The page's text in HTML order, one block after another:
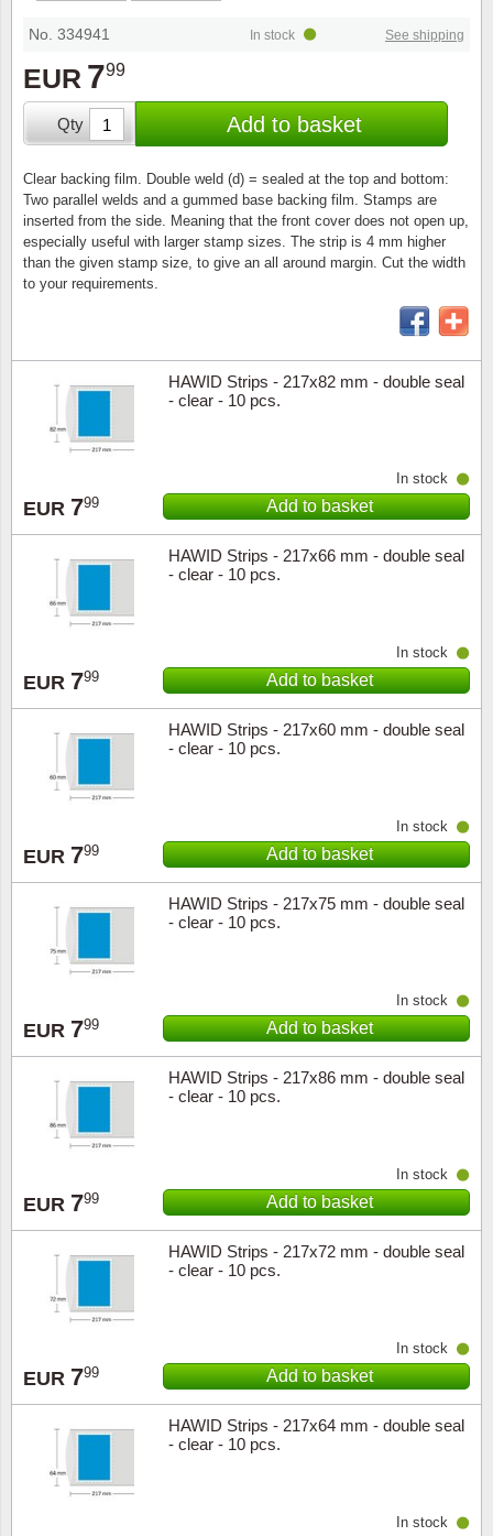
No. 334941
EUR 799
See shipping
In stock
Qty Add to basket
Clear backing film. Double weld (d) = sealed at the top and bottom:
Two parallel welds and a gummed base backing film. Stamps are
inserted from the side. Meaning that the front cover does not open up,
especially useful with larger stamp sizes. The strip is 4 mm higher
than the given stamp size, to give an all around margin. Cut the width
to your requirements.
HAWID Strips - 217x82 mm - double seal
- clear - 10 pcs.
EUR 799
In stock
Add to basket
HAWID Strips - 217x66 mm - double seal
- clear - 10 pcs.
EUR 799
In stock
Add to basket
HAWID Strips - 217x60 mm - double seal
- clear - 10 pcs.
EUR 799
In stock
Add to basket
HAWID Strips - 217x75 mm - double seal
- clear - 10 pcs.
EUR 799
In stock
Add to basket
HAWID Strips - 217x86 mm - double seal
- clear - 10 pcs.
EUR 799
In stock
Add to basket
HAWID Strips - 217x72 mm - double seal
- clear - 10 pcs.
EUR 799
In stock
Add to basket
HAWID Strips - 217x64 mm - double seal
- clear - 10 pcs.
In stock
Stamp booklets
Souvenir folders
Christmas ornaments
Other collectibles
Tweeezers
Other accessories